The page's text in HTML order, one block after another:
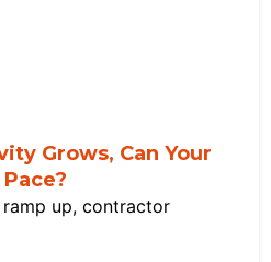
Grows, Can Your
up, contractor